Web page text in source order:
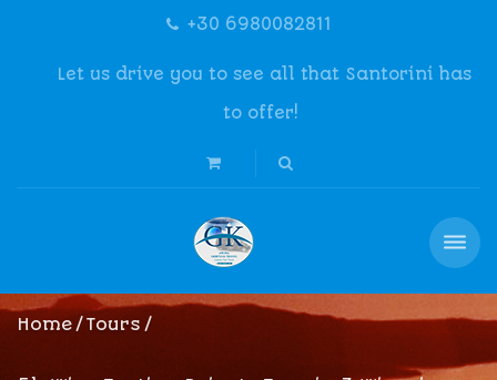
+30 6980082811
Let us drive you to see all that Santorini has
to offer!
Home Tours